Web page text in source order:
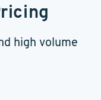
high volume